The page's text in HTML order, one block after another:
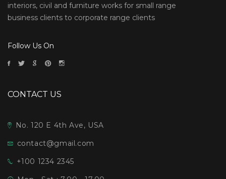
interiors, civil and furniture works for small range
business clients to corporate range clients
Follow Us On
CONTACT US
No. 120 E 4th Ave, USA
contact@gmail.com
+100 1234 2345